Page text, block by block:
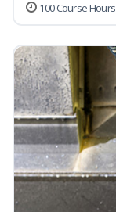
100 Course Hours